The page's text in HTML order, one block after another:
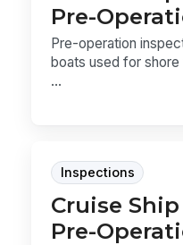
Pre-
Pre-operation
boats used for
...
Inspections
Cruise
Pre-